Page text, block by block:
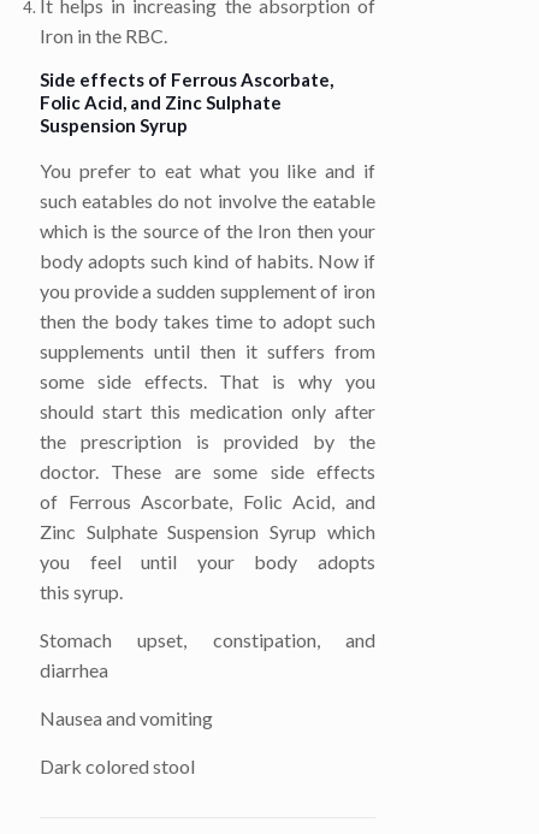
It helps in increasing the absorption of
Iron in the RBC.
Side effects of Ferrous Ascorbate,
Folic Acid, and Zinc Sulphate
Suspension Syrup
You prefer to eat what you like and if
such eatables do not involve the eatable
which is the source of the Iron then your
body adopts such kind of habits. Now if
you provide a sudden supplement of iron
then the body takes time to adopt such
supplements until then it suffers from
some side effects. That is why you
should start this medication only after
the prescription is provided by the
doctor. These are some side effects
of Ferrous Ascorbate, Folic Acid, and
Zinc Sulphate Suspension Syrup which
you feel until your body adopts
this syrup.
Stomach upset, constipation, and
diarrhea
Nausea and vomiting
Dark colored stool